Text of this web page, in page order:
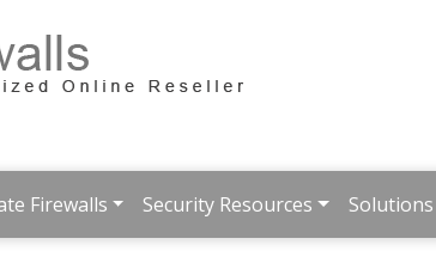
Firewalls Security Resources Solutions